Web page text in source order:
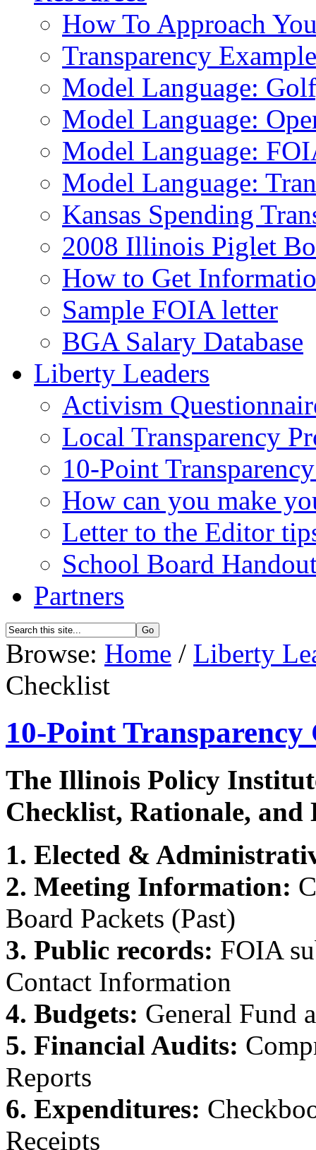
How To Approach
Transparency
Model Language:
Model Language:
Model Language:
Model Language:
Kansas Spending
2008 Illinois Piglet
How to Get
Sample FOIA letter
BGA Salary Database
Liberty Leaders
Activism
Local Transparency
10-Point
How can you make
Letter to the Editor
School Board
Partners
Browse: Home / Liberty
Checklist
10-Point Transparency
The Illinois Policy
Checklist, Rationale, and
1. Elected &
2. Meeting Information:
Board Packets (Past)
3. Public records: FOIA
Contact Information
4. Budgets: General Fund
5. Financial Audits:
Reports
6. Expenditures:
Receipts